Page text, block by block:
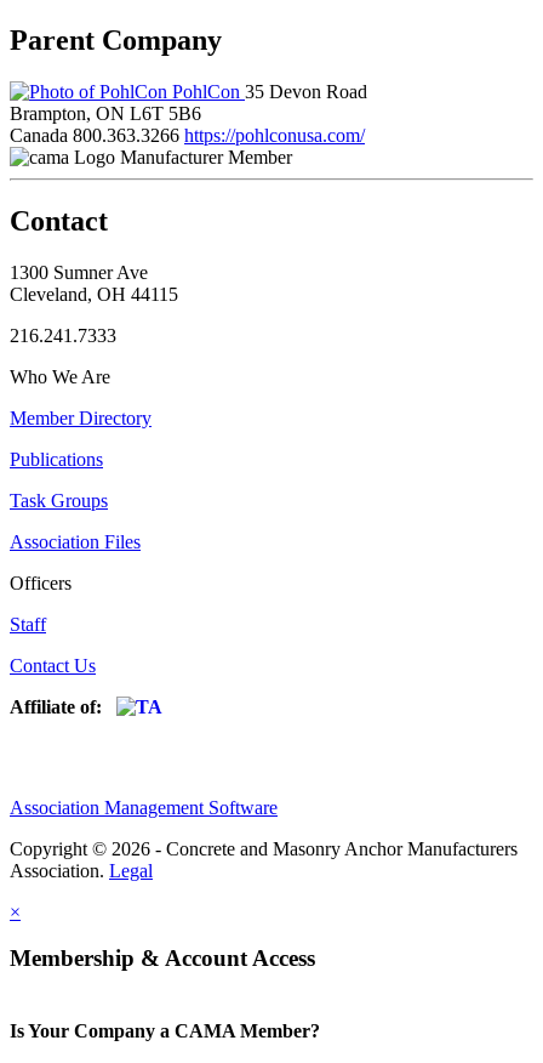
Parent Company
PohlCon 35 Devon Road
Brampton, ON L6T 5B6
Canada 800.363.3266 https://pohlconusa.com/
Manufacturer Member
Contact
1300 Sumner Ave
Cleveland, OH 44115
216.241.7333
Who We Are
Member Directory
Publications
Task Groups
Association Files
Officers
Staff
Contact Us
Affiliate of:
Association Management Software
Copyright © 2026 - Concrete and Masonry Anchor Manufacturers
Association. Legal
×
Membership & Account Access
Is Your Company a CAMA Member?